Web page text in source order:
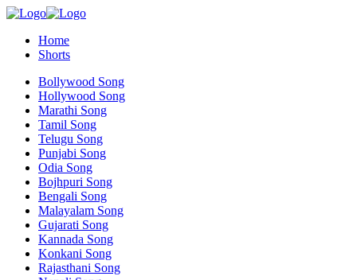
Home
Shorts
Bollywood Song
Hollywood Song
Marathi Song
Tamil Song
Telugu Song
Punjabi Song
Odia Song
Bojhpuri Song
Bengali Song
Malayalam Song
Gujarati Song
Kannada Song
Konkani Song
Rajasthani Song